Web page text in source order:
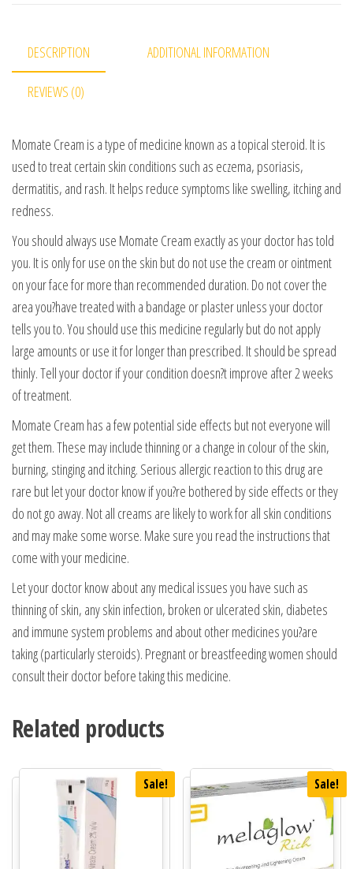
DESCRIPTION ADDITIONAL INFORMATION
REVIEWS (0)
Momate Cream is a type of medicine known as a topical steroid. It is
used to treat certain skin conditions such as eczema, psoriasis,
dermatitis, and rash. It helps reduce symptoms like swelling, itching and
redness.
You should always use Momate Cream exactly as your doctor has told
you. It is only for use on the skin but do not use the cream or ointment
on your face for more than recommended duration. Do not cover the
area you?have treated with a bandage or plaster unless your doctor
tells you to. You should use this medicine regularly but do not apply
large amounts or use it for longer than prescribed. It should be spread
thinly. Tell your doctor if your condition doesn?t improve after 2 weeks
of treatment.
Momate Cream has a few potential side effects but not everyone will
get them. These may include thinning or a change in colour of the skin,
burning, stinging and itching. Serious allergic reaction to this drug are
rare but let your doctor know if you?re bothered by side effects or they
do not go away. Not all creams are likely to work for all skin conditions
and may make some worse. Make sure you read the instructions that
come with your medicine.
Let your doctor know about any medical issues you have such as
thinning of skin, any skin infection, broken or ulcerated skin, diabetes
and immune system problems and about other medicines you?are
taking (particularly steroids). Pregnant or breastfeeding women should
consult their doctor before taking this medicine.
Related products
Sale! Sale!